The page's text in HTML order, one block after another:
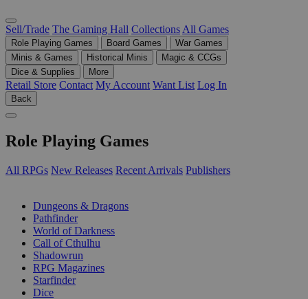
Sell/Trade The Gaming Hall Collections All Games
Role Playing Games Board Games
War Games
Minis & Games
Historical Minis
Magic & CCGs
Dice & Supplies
More
Retail Store Contact My Account Want List Log In
Back
Role Playing Games
All RPGs New Releases Recent Arrivals Publishers
Dungeons & Dragons
Pathfinder
World of Darkness
Call of Cthulhu
Shadowrun
RPG Magazines
Starfinder
Dice